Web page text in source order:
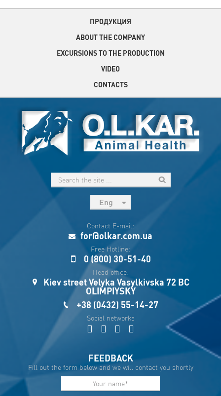
ПРОДУКЦИЯ
ABOUT THE COMPANY
EXCURSIONS TO THE PRODUCTION
VIDEO
CONTACTS
Eng
Укр
Esp
Sau
Contact E-mail:
for@olkar.com.ua
Free Hotline:
0 (800) 30-51-40
Head office:
Kiev street Velyka Vasylkivska 72 BC
OLIMPIYSKY
+38 (0432) 55-14-27
Social networks
FEEDBACK
Fill out the form below and we will contact you shortly